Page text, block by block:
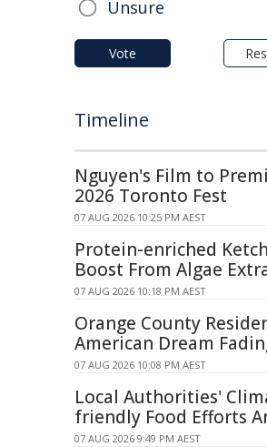
Unsure
Vote
Timeline
Nguyen's Film to
2026 Toronto Fest
07 AUG 2026 10:25 PM AEST
Protein-enriched
Boost From Algae
07 AUG 2026 10:18 PM AEST
Orange County
American Dream
07 AUG 2026 10:08 PM AEST
Local Authorities'
friendly Food Efforts
07 AUG 2026 9:49 PM AEST